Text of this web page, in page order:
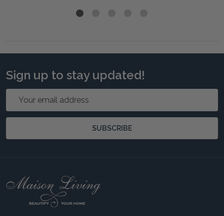
Sign up to stay updated!
SUBSCRIBE
Footer